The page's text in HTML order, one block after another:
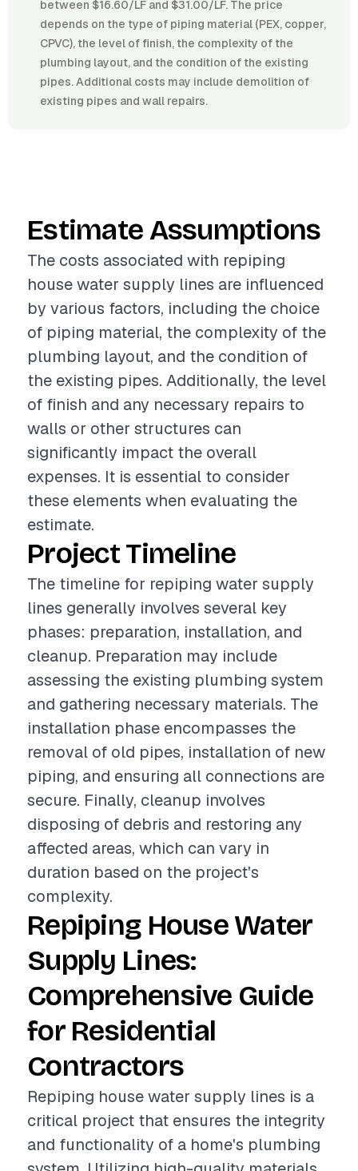
between $16.60/LF and $31.00/LF. The price
depends on the type of piping material (PEX, copper,
CPVC), the level of finish, the complexity of the
plumbing layout, and the condition of the existing
pipes. Additional costs may include demolition of
existing pipes and wall repairs.
Estimate Assumptions
The costs associated with repiping
house water supply lines are influenced
by various factors, including the choice
of piping material, the complexity of the
plumbing layout, and the condition of
the existing pipes. Additionally, the level
of finish and any necessary repairs to
walls or other structures can
significantly impact the overall
expenses. It is essential to consider
these elements when evaluating the
estimate.
Project Timeline
The timeline for repiping water supply
lines generally involves several key
phases: preparation, installation, and
cleanup. Preparation may include
assessing the existing plumbing system
and gathering necessary materials. The
installation phase encompasses the
removal of old pipes, installation of new
piping, and ensuring all connections are
secure. Finally, cleanup involves
disposing of debris and restoring any
affected areas, which can vary in
duration based on the project's
complexity.
Repiping House Water
Supply Lines:
Comprehensive Guide
for Residential
Contractors
Repiping house water supply lines is a
critical project that ensures the integrity
and functionality of a home's plumbing